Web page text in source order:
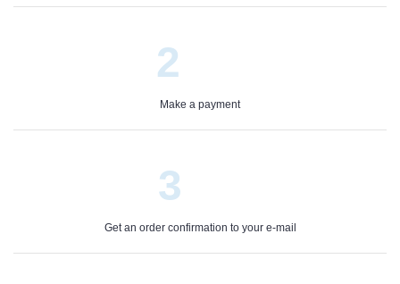
2
Make a payment
3
Get an order confirmation to your e-mail